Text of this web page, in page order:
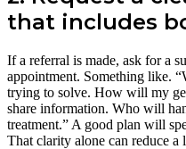
that includes
If a referral is made, ask for a
appointment. Something like.
trying to solve. How will my
share information. Who will
treatment.” A good plan will
That clarity alone can reduce a